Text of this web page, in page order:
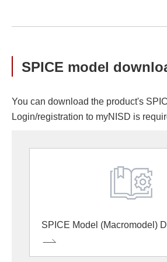
SPICE model
You can download the product's
Login/registration to myNISD is
SPICE Model (Macromodel)